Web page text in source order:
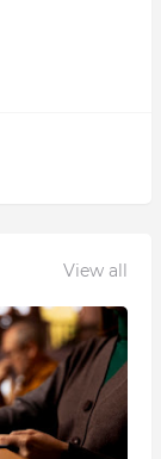
View all